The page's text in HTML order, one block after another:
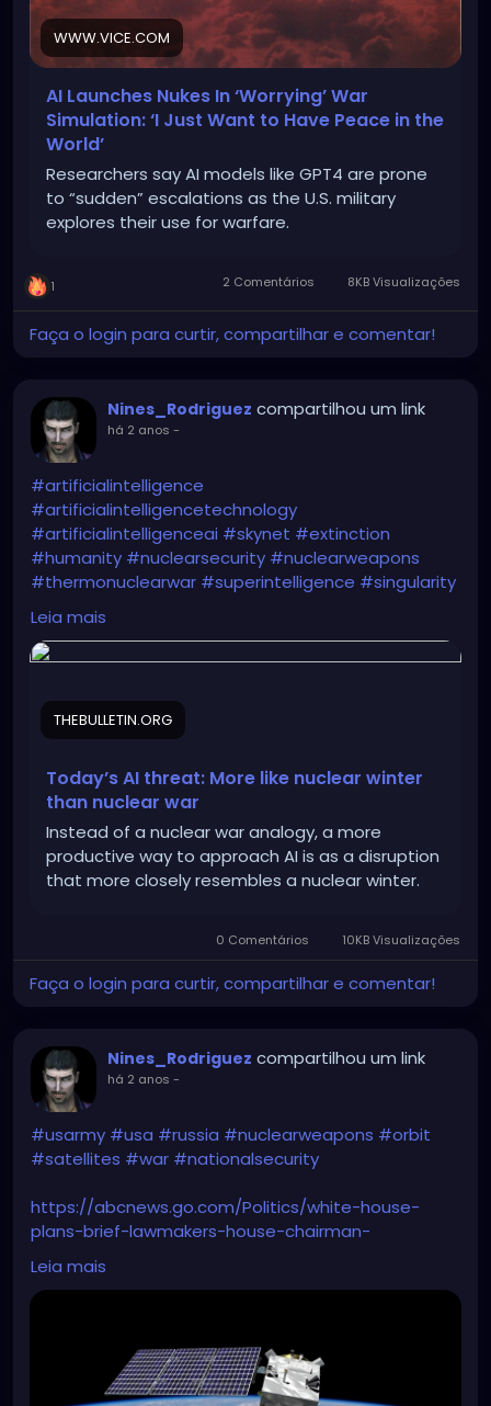
WWW.VICE.COM
AI Launches Nukes In ‘Worrying’ War
Simulation: ‘I Just Want to Have Peace in the
World’
Researchers say AI models like GPT4 are prone
to “sudden” escalations as the U.S. military
explores their use for warfare.
1 2 Comentários 8KB Visualizações
Faça o login para curtir, compartilhar e comentar!
Nines_Rodriguez compartilhou um link
há 2 anos -
#artificialintelligence
#artificialintelligencetechnology
#artificialintelligenceai #skynet #extinction
#humanity #nuclearsecurity #nuclearweapons
#thermonuclearwar #superintelligence #singularity
#armsrace
https://thebulletin.org/2024/02/todays-ai-threat-
Leia mais
THEBULLETIN.ORG
Today’s AI threat: More like nuclear winter
than nuclear war
Instead of a nuclear war analogy, a more
productive way to approach AI is as a disruption
that more closely resembles a nuclear winter.
0 Comentários 10KB Visualizações
Faça o login para curtir, compartilhar e comentar!
Nines_Rodriguez compartilhou um link
há 2 anos -
#usarmy #usa #russia #nuclearweapons #orbit
#satellites #war #nationalsecurity
https://abcnews.go.com/Politics/white-house-
plans-brief-lawmakers-house-chairman-
warns/story?id=107232293
Leia mais